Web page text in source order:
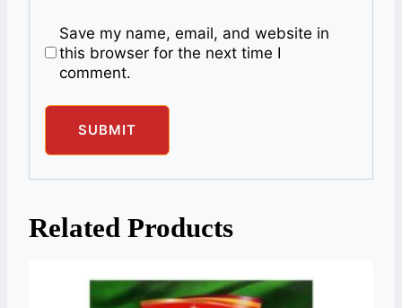
Save my name, email, and website in
this browser for the next time I
comment.
Related Products